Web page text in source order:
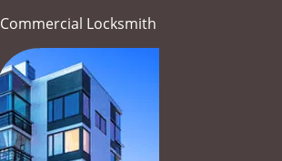
Commercial Locksmith